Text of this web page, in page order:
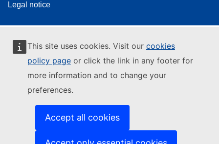
This site uses cookies. Visit our cookies
policy page or click the link in any footer for
more information and to change your
preferences.
Accept all cookies
Legal notice